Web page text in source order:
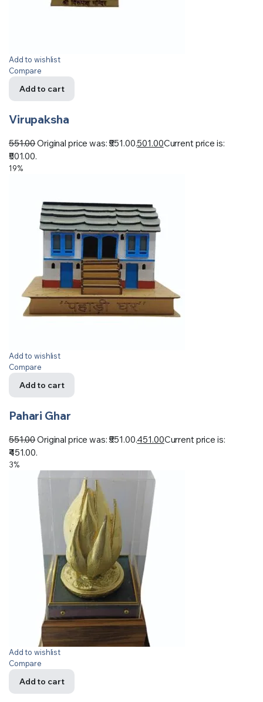
Add to wishlist
Compare
Add to cart
Virupaksha
551.00Original price was: ₹551.00.501.00Current price is:
₹501.00.
19%
Add to wishlist
Compare
Add to cart
Pahari Ghar
551.00Original price was: ₹551.00.451.00Current price is:
₹451.00.
3%
Add to wishlist
Compare
Add to cart